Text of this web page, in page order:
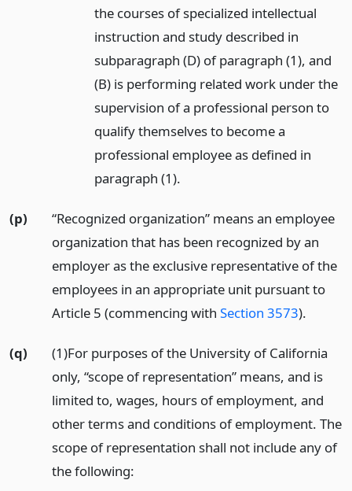
the courses of specialized intellectual
instruction and study described in
subparagraph (D) of paragraph (1), and
(B) is performing related work under the
supervision of a professional person to
qualify themselves to become a
professional employee as defined in
paragraph (1).
(p)
“Recognized organization” means an employee
organization that has been recognized by an
employer as the exclusive representative of the
employees in an appropriate unit pursuant to
Article 5 (commencing with Section 3573).
(q)
(1)For purposes of the University of California
only, “scope of representation” means, and is
limited to, wages, hours of employment, and
other terms and conditions of employment. The
scope of representation shall not include any of
the following: